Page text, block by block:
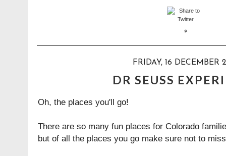
FRIDAY, 16 DECEMBER
DR SEUSS
Oh, the places you'll go!
There are so many fun places for Colorado
but of all the places you go make sure not to